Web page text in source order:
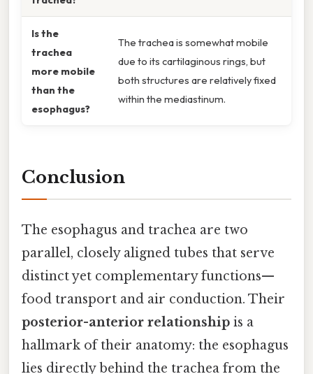
Is the
trachea
more mobile
than the
esophagus?
The trachea is somewhat mobile
due to its cartilaginous rings, but
both structures are relatively fixed
within the mediastinum.
Conclusion
The esophagus and trachea are two
parallel, closely aligned tubes that serve
distinct yet complementary functions—
food transport and air conduction. Their
posterior-anterior relationship is a
hallmark of their anatomy: the esophagus
lies directly behind the trachea from the